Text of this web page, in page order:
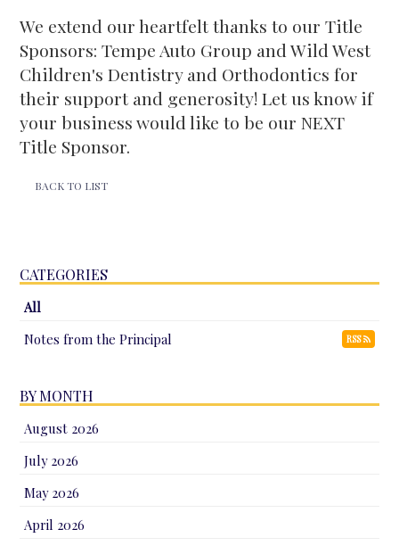
We extend our heartfelt thanks to our Title
Sponsors: Tempe Auto Group and Wild West
Children's Dentistry and Orthodontics for
their support and generosity! Let us know if
your business would like to be our NEXT
Title Sponsor.
BACK TO LIST
CATEGORIES
All
Notes from the Principal
RSS
BY MONTH
August 2026
July 2026
May 2026
April 2026